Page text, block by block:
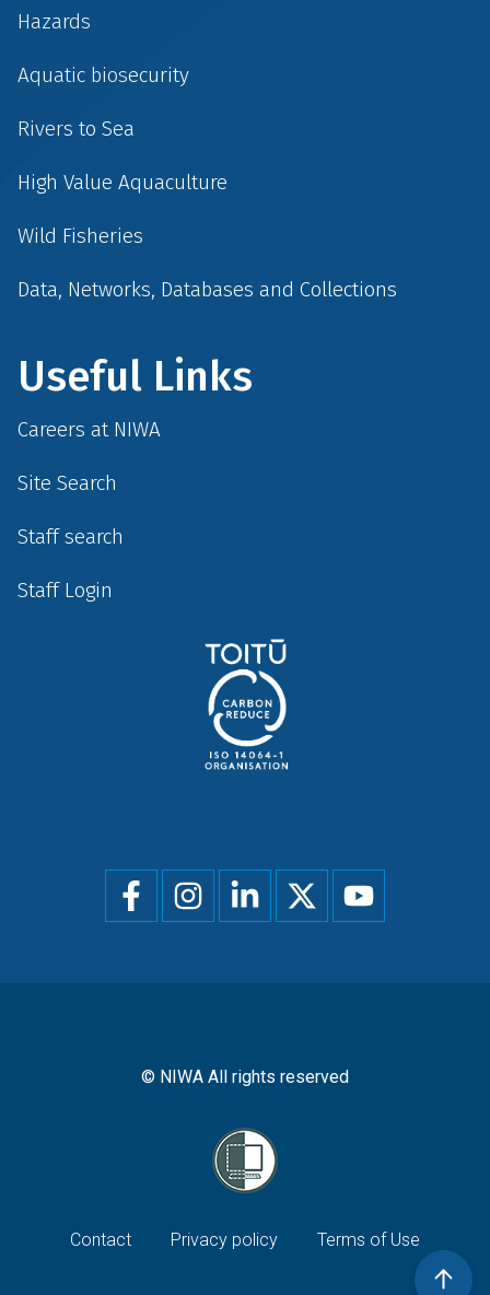
Hazards
Aquatic biosecurity
Rivers to Sea
High Value Aquaculture
Wild Fisheries
Data, Networks, Databases and Collections
Useful Links
Careers at NIWA
Site Search
Staff search
Staff Login
Social
menu
© NIWA All rights reserved
Footer
Contact Privacy policy Terms of Use